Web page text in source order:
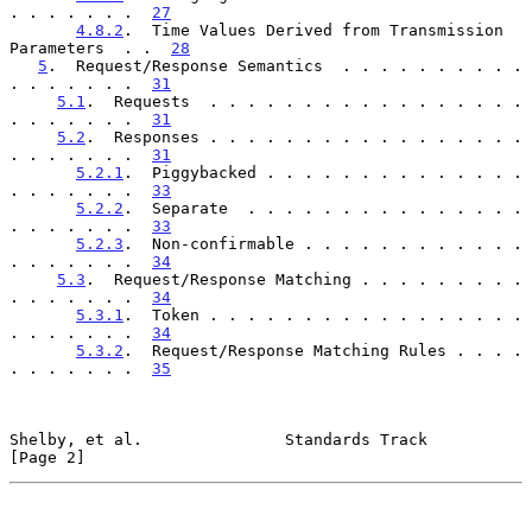
. . . . . . . 27
4.8.2 .  Time Values Derived from Transmission
Parameters  . . 28
5 .  Request/Response Semantics  . . . . . . . . . .
. . . . . . . 31
5.1 .  Requests  . . . . . . . . . . . . . . . . .
. . . . . . . 31
5.2 .  Responses . . . . . . . . . . . . . . . . .
. . . . . . . 31
5.2.1 .  Piggybacked . . . . . . . . . . . . . .
. . . . . . . 33
5.2.2 .  Separate  . . . . . . . . . . . . . . .
. . . . . . . 33
5.2.3 .  Non-confirmable . . . . . . . . . . . .
. . . . . . . 34
5.3 .  Request/Response Matching . . . . . . . . .
. . . . . . . 34
5.3.1 .  Token . . . . . . . . . . . . . . . . .
. . . . . . . 34
5.3.2 .  Request/Response Matching Rules . . . .
. . . . . . . 35
Shelby, et al.               Standards Track
[Page 2]